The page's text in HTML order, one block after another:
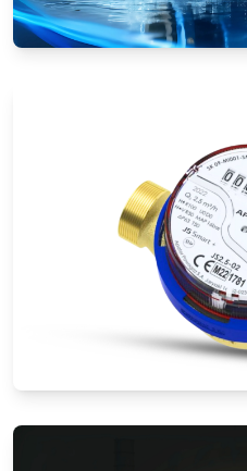
Water Meters